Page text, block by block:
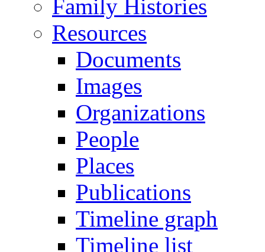
Family Histories
Resources
Documents
Images
Organizations
People
Places
Publications
Timeline graph
Timeline list